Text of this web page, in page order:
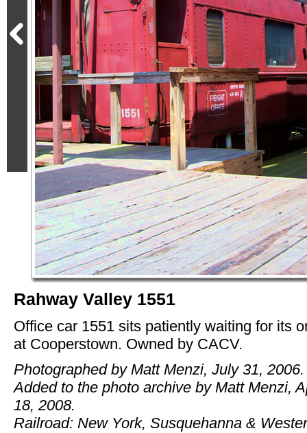
Rahway Valley 1551
Office car 1551 sits patiently waiting for its
at Cooperstown. Owned by CACV.
Photographed by Matt Menzi, July 31, 2006.
Added to the photo archive by Matt Menzi,
18, 2008.
Railroad: New York, Susquehanna &